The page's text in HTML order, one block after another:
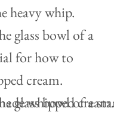
heavy whip.